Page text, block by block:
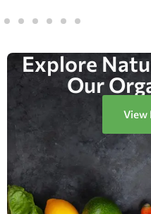
Explore
Our
View